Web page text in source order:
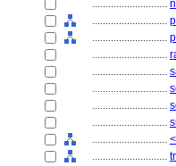
............................
............................
............................
............................
............................
............................
............................
............................
............................
............................